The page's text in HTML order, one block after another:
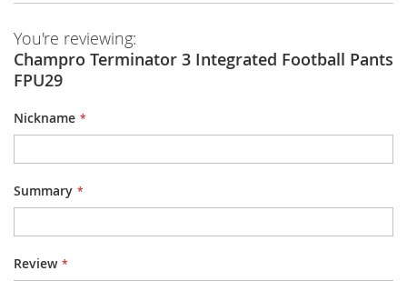
You're reviewing:
Champro Terminator 3 Integrated Football Pants
FPU29
Nickname
Summary
Review